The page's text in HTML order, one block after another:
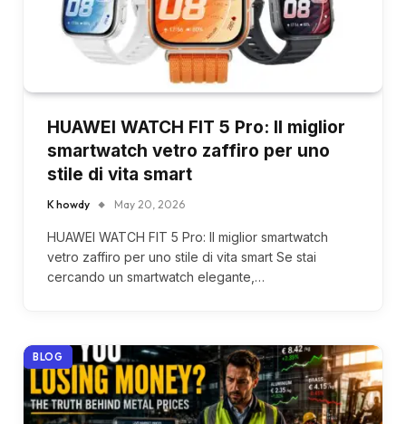
HUAWEI WATCH FIT 5 Pro: Il miglior
smartwatch vetro zaffiro per uno
stile di vita smart
K howdy May 20, 2026
HUAWEI WATCH FIT 5 Pro: Il miglior smartwatch
vetro zaffiro per uno stile di vita smart Se stai
cercando un smartwatch elegante,…
BLOG